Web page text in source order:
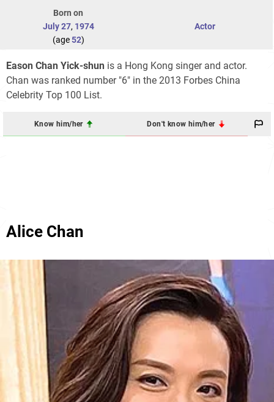
Born on
July 27, 1974
(age52)
Actor
Eason Chan Yick-shun is a Hong Kong singer and actor.
Chan was ranked number "6" in the 2013 Forbes China
Celebrity Top 100 List.
Know him/her Don't know him/her
Alice Chan